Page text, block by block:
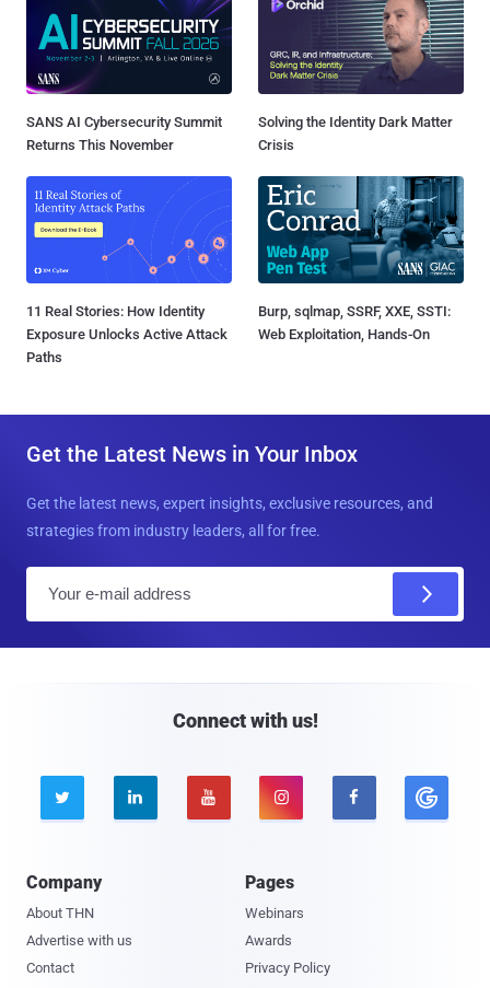
SANS AI Cybersecurity Summit
Returns This November
Solving the Identity Dark Matter
Crisis
11 Real Stories: How Identity
Exposure Unlocks Active Attack
Paths
Burp, sqlmap, SSRF, XXE, SSTI:
Web Exploitation, Hands-On
Get the Latest News in Your Inbox
Get the latest news, expert insights, exclusive resources, and
strategies from industry leaders, all for free.
Connect with us!
    
Company
About THN
Advertise with us
Contact
Pages
Webinars
Awards
Privacy Policy